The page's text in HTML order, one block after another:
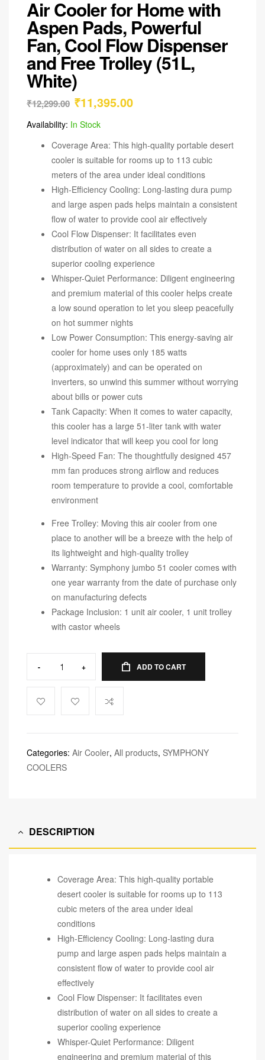
Air Cooler for Home with
Aspen Pads, Powerful
Fan, Cool Flow Dispenser
and Free Trolley (51L,
White)
₹12,299.00 ₹11,395.00
Availability: In Stock
Coverage Area: This high-quality portable desert
cooler is suitable for rooms up to 113 cubic
meters of the area under ideal conditions
High-Efficiency Cooling: Long-lasting dura pump
and large aspen pads helps maintain a consistent
flow of water to provide cool air effectively
Cool Flow Dispenser: It facilitates even
distribution of water on all sides to create a
superior cooling experience
Whisper-Quiet Performance: Diligent engineering
and premium material of this cooler helps create
a low sound operation to let you sleep peacefully
on hot summer nights
Low Power Consumption: This energy-saving air
cooler for home uses only 185 watts
(approximately) and can be operated on
inverters, so unwind this summer without worrying
about bills or power cuts
Tank Capacity: When it comes to water capacity,
this cooler has a large 51-liter tank with water
level indicator that will keep you cool for long
High-Speed Fan: The thoughtfully designed 457
mm fan produces strong airflow and reduces
room temperature to provide a cool, comfortable
environment
Free Trolley: Moving this air cooler from one
place to another will be a breeze with the help of
its lightweight and high-quality trolley
Warranty: Symphony jumbo 51 cooler comes with
one year warranty from the date of purchase only
on manufacturing defects
Package Inclusion: 1 unit air cooler, 1 unit trolley
with castor wheels
- + ADD TO CART
Categories: Air Cooler, All products, SYMPHONY
COOLERS
DESCRIPTION
Coverage Area: This high-quality portable
desert cooler is suitable for rooms up to 113
cubic meters of the area under ideal
conditions
High-Efficiency Cooling: Long-lasting dura
pump and large aspen pads helps maintain a
consistent flow of water to provide cool air
effectively
Cool Flow Dispenser: It facilitates even
distribution of water on all sides to create a
superior cooling experience
Whisper-Quiet Performance: Diligent
engineering and premium material of this